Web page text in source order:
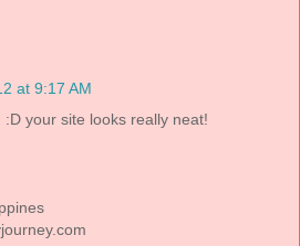
at 9:17 AM
your site looks really neat!